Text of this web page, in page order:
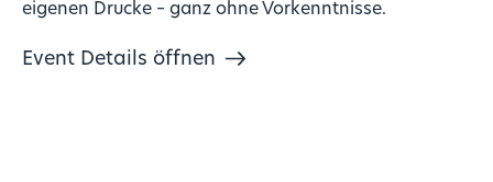
eigenen Drucke – ganz ohne Vorkenntnisse.
Event Details öffnen